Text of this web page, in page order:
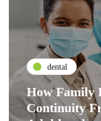
dental
How Family
Continuity